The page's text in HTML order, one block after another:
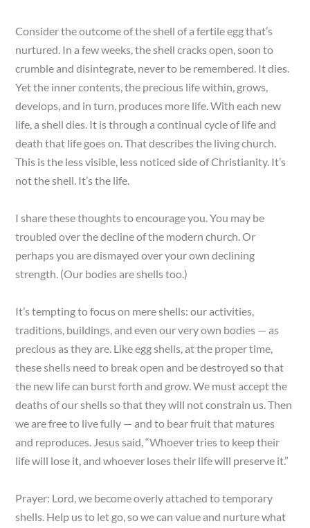
Consider the outcome of the shell of a fertile egg that’s
nurtured. In a few weeks, the shell cracks open, soon to
crumble and disintegrate, never to be remembered. It dies.
Yet the inner contents, the precious life within, grows,
develops, and in turn, produces more life. With each new
life, a shell dies. It is through a continual cycle of life and
death that life goes on. That describes the living church.
This is the less visible, less noticed side of Christianity. It’s
not the shell. It’s the life.
I share these thoughts to encourage you. You may be
troubled over the decline of the modern church. Or
perhaps you are dismayed over your own declining
strength. (Our bodies are shells too.)
It’s tempting to focus on mere shells: our activities,
traditions, buildings, and even our very own bodies — as
precious as they are. Like egg shells, at the proper time,
these shells need to break open and be destroyed so that
the new life can burst forth and grow. We must accept the
deaths of our shells so that they will not constrain us. Then
we are free to live fully — and to bear fruit that matures
and reproduces. Jesus said, “Whoever tries to keep their
life will lose it, and whoever loses their life will preserve it.”
Prayer: Lord, we become overly attached to temporary
shells. Help us to let go, so we can value and nurture what